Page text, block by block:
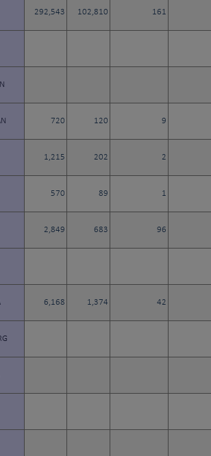
292,543 102,810 161
720 120 9
1,215 202 2
570 89 1
2,849 683 96
6,168 1,374 42